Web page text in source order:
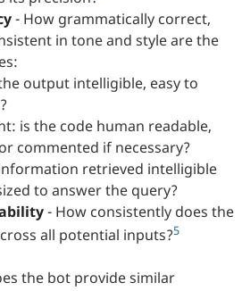
- How grammatically correct,
in tone and style are the
output intelligible, easy to
is the code human readable,
commented if necessary?
retrieved intelligible
to answer the query?
- How consistently does the
all potential inputs?5
the bot provide similar